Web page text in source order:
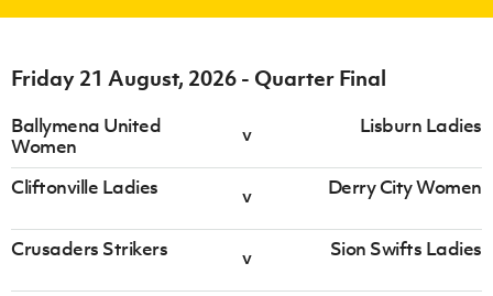
Friday 21 August, 2026 - Quarter Final
Ballymena United
Women
v Lisburn Ladies
Cliftonville Ladies v Derry City Women
Crusaders Strikers v Sion Swifts Ladies